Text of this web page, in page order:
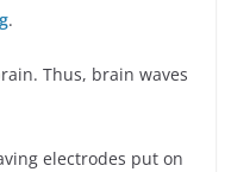
.
Thus, brain waves
electrodes put on